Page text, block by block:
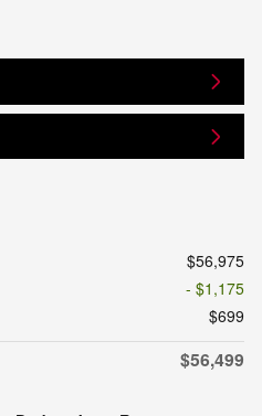
$56,975
- $1,175
$699
$56,499